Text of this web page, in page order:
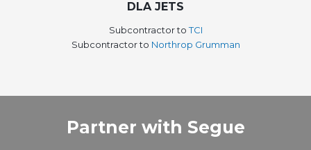
DLA JETS
Subcontractor toTCI
Subcontractor to Northrop Grumman
Partner with Segue